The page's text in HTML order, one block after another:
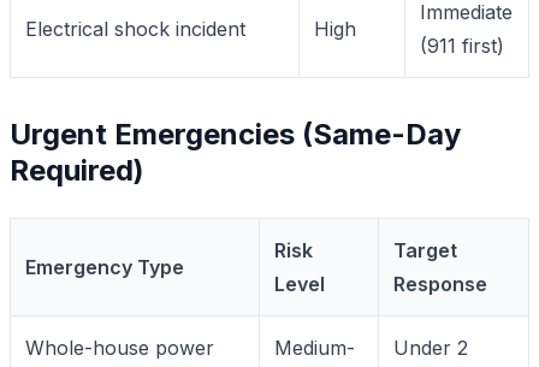
Electrical shock incident High
Immediate
(911 first)
Urgent Emergencies (Same-Day
Required)
Emergency Type
Risk
Level
Target
Response
Whole-house power
Medium-
Under 2